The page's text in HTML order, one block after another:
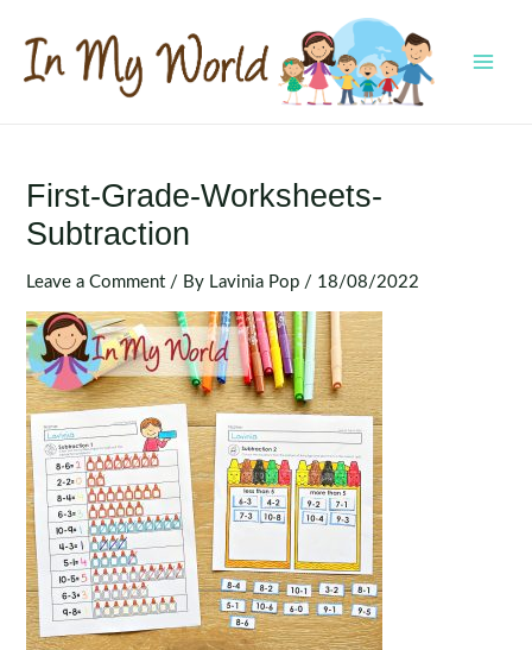
content
First-Grade-Worksheets-
Subtraction
Leave a Comment / By Lavinia Pop / 18/08/2022